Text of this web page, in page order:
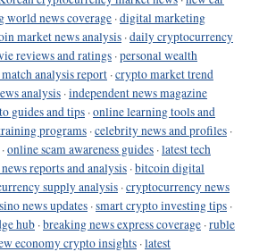
world news coverage ·digital marketing
market news analysis ·daily cryptocurrency
reviews and ratings ·personal wealth
analysis report ·crypto market trend
analysis ·independent news magazine
guides and tips ·online learning tools and
programs ·celebrity news and profiles ·
·online scam awareness guides ·latest tech
reports and analysis ·bitcoin digital
supply analysis ·cryptocurrency news
news updates ·smart crypto investing tips ·
hub ·breaking news express coverage ·ruble
economy crypto insights ·latest